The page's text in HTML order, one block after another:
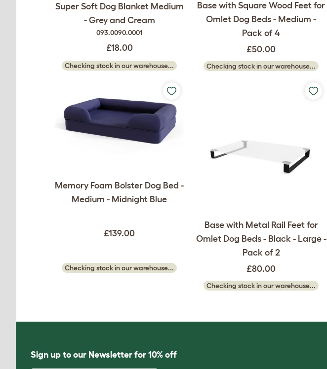
Super Soft Dog Blanket Medium
- Grey and Cream
093.0090.0001
£18.00
Checking stock in our warehouse...
Base with Square Wood Feet for
Omlet Dog Beds - Medium -
Pack of 4
£50.00
Checking stock in our warehouse...
Memory Foam Bolster Dog Bed -
Medium - Midnight Blue
£139.00
Checking stock in our warehouse...
Base with Metal Rail Feet for
Omlet Dog Beds - Black - Large -
Pack of 2
£80.00
Checking stock in our warehouse...
Sign up to our Newsletter for 10% off